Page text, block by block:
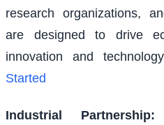
research organizations,
are designed to drive
innovation and
Started
Industrial Partnership: